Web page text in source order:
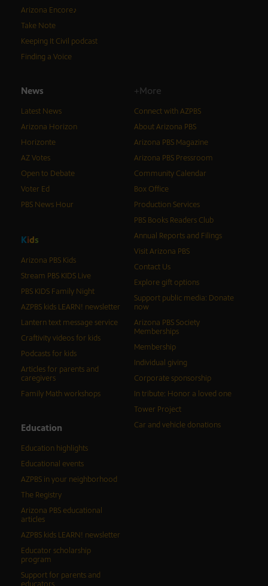
Arizona Encore♪
Take Note
Keeping It Civil podcast
Finding a Voice
News
Latest News
Arizona Horizon
Horizonte
AZ Votes
Open to Debate
Voter Ed
PBS News Hour
Kids
Arizona PBS Kids
Stream PBS KIDS Live
PBS KIDS Family Night
AZPBS kids LEARN! newsletter
Lantern text message service
Craftivity videos for kids
Podcasts for kids
Articles for parents and
caregivers
Family Math workshops
Education
Education highlights
Educational events
AZPBS in your neighborhood
The Registry
Arizona PBS educational
articles
AZPBS kids LEARN! newsletter
Educator scholarship
program
Support for parents and
+More
Connect with AZPBS
About Arizona PBS
Arizona PBS Magazine
Arizona PBS Pressroom
Community Calendar
Box Office
Production Services
PBS Books Readers Club
Annual Reports and Filings
Visit Arizona PBS
Contact Us
Explore gift options
Support public media: Donate
now
Arizona PBS Society
Memberships
Membership
Individual giving
Corporate sponsorship
In tribute: Honor a loved one
Tower Project
Car and vehicle donations